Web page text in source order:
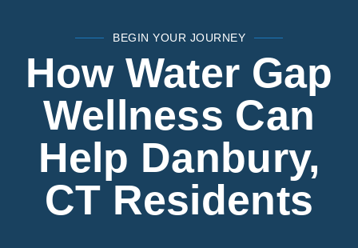
BEGIN YOUR JOURNEY
How Water Gap
Wellness Can
Help Danbury,
CT Residents